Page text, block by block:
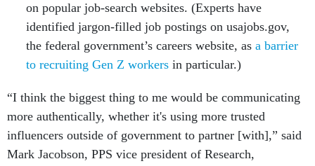
on popular job-search websites. (Experts have
identified jargon-filled job postings on usajobs.gov,
the federal government’s careers website, as a barrier
to recruiting Gen Z workersin particular.)
“I think the biggest thing to me would be communicating
more authentically, whether it's using more trusted
influencers outside of government to partner [with],” said
Mark Jacobson, PPS vice president of Research,